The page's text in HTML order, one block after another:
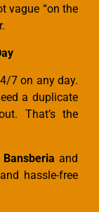
vague “on the
7 on any day.
a duplicate
That’s the
Bansberiaand
hassle-free